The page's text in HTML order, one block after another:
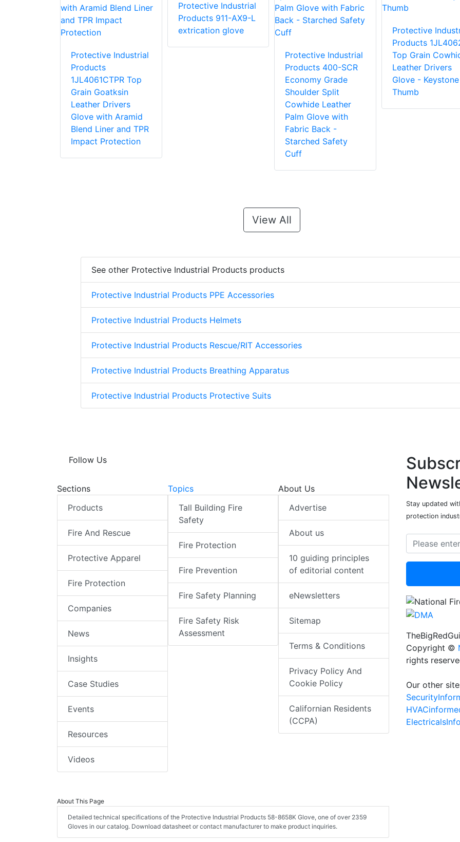
Protective Industrial
Products
1JL4061CTPR Top
Grain Goatksin
Leather Drivers
Glove with Aramid
Blend Liner and TPR
Impact Protection
Protective Industrial
Products 911-AX9-L
extrication glove
Protective Industrial
Products 400-SCR
Economy Grade
Shoulder Split
Cowhide Leather
Palm Glove with
Fabric Back -
Starched Safety
Cuff
Protective
Products
Top Grain
Leather Drivers
Glove - Keystone
Thumb
View All
See other Protective Industrial Products products
Protective Industrial Products PPE Accessories
Protective Industrial Products Helmets
Protective Industrial Products Rescue/RIT Accessories
Protective Industrial Products Breathing Apparatus
Protective Industrial Products Protective Suits
Follow Us
Sections
Products
Fire And Rescue
Protective Apparel
Fire Protection
Companies
News
Insights
Case Studies
Events
Resources
Videos
Topics
Tall Building Fire
Safety
Fire Protection
Fire Prevention
Fire Safety Planning
Fire Safety Risk
Assessment
About Us
Advertise
About us
10 guiding principles
of editorial content
eNewsletters
Sitemap
Terms & Conditions
Privacy Policy And
Cookie Policy
Californian Residents
(CCPA)
About This Page
Detailed technical specifications of the Protective Industrial Products 58-8658K Glove, one of over 2359
Gloves in our catalog. Download datasheet or contact manufacturer to make product inquiries.
Stay updated
protection
Copyright ©
rights
Our other